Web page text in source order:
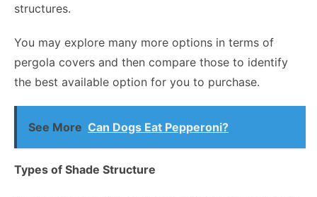
structures.
You may explore many more options in terms of
pergola covers and then compare those to identify
the best available option for you to purchase.
See More Can Dogs Eat Pepperoni?
Types of Shade Structure